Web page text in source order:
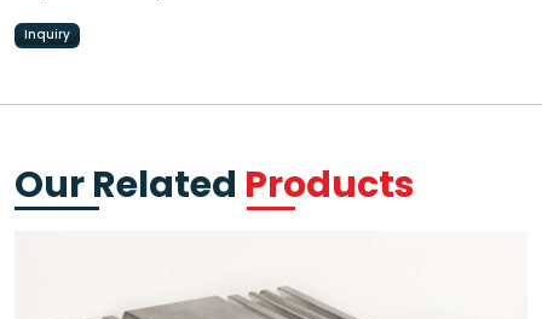
Inquiry
Our Related Products